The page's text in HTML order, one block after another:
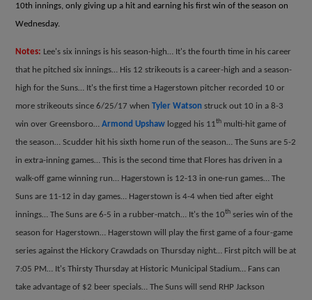
10th innings, only giving up a hit and earning his first win of the season on
Wednesday.
Notes: Lee's six innings is his season-high… It's the fourth time in his career
that he pitched six innings… His 12 strikeouts is a career-high and a season-
high for the Suns… It's the first time a Hagerstown pitcher recorded 10 or
more strikeouts since 6/25/17 whenTyler Watson struck out 10 in a 8-3
win over Greensboro…Armond Upshaw logged his 11 th multi-hit game of
the season… Scudder hit his sixth home run of the season… The Suns are 5-2
in extra-inning games… This is the second time that Flores has driven in a
walk-off game winning run… Hagerstown is 12-13 in one-run games… The
Suns are 11-12 in day games… Hagerstown is 4-4 when tied after eight
innings… The Suns are 6-5 in a rubber-match… It's the 10th series win of the
season for Hagerstown… Hagerstown will play the first game of a four-game
series against the Hickory Crawdads on Thursday night… First pitch will be at
7:05 PM… It's Thirsty Thursday at Historic Municipal Stadium… Fans can
take advantage of $2 beer specials… The Suns will send RHP Jackson